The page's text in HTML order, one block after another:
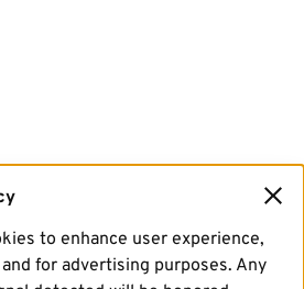
to enhance user experience,
for advertising purposes. Any